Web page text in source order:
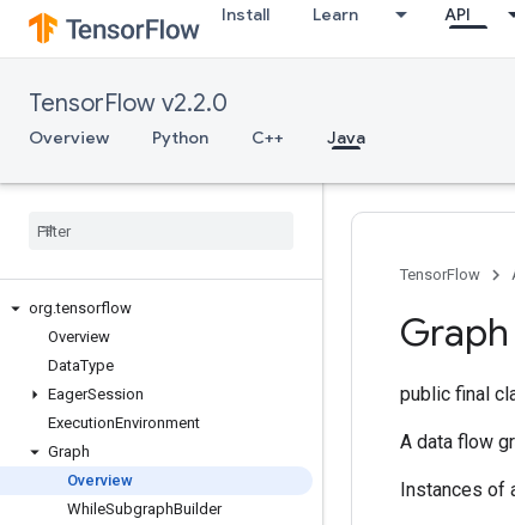
Install Learn API
TensorFlow v2.2.0
Overview Python C++ Java
org.tensorflow
Overview
DataType
EagerSession
ExecutionEnvironment
Graph
Overview
WhileSubgraphBuilder
TensorFlow
Graph
public final
A data flow
Instances of